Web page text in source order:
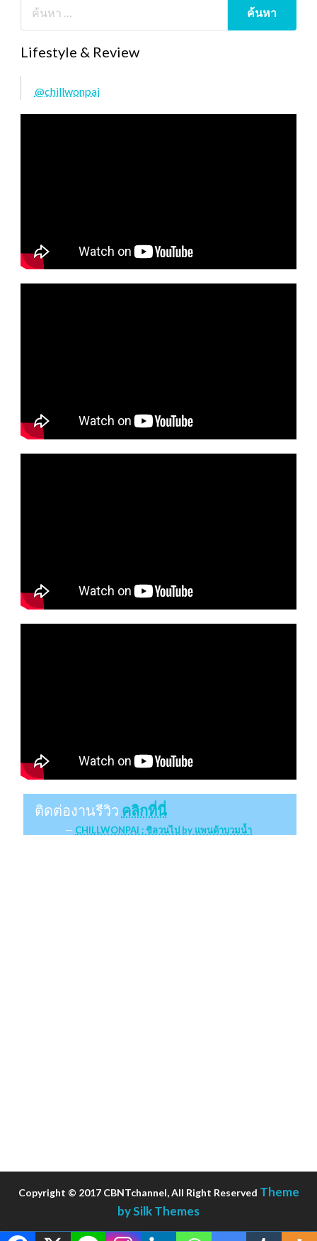
Lifestyle & Review
@chillwonpai
ติดต่องานรีวิว คลิกที่นี่
CHILLWONPAI : ชิลวนไป by แพนด้าบวมน้ำ
Copyright © 2017 CBNTchannel, All Right Reserved Theme
by Silk Themes